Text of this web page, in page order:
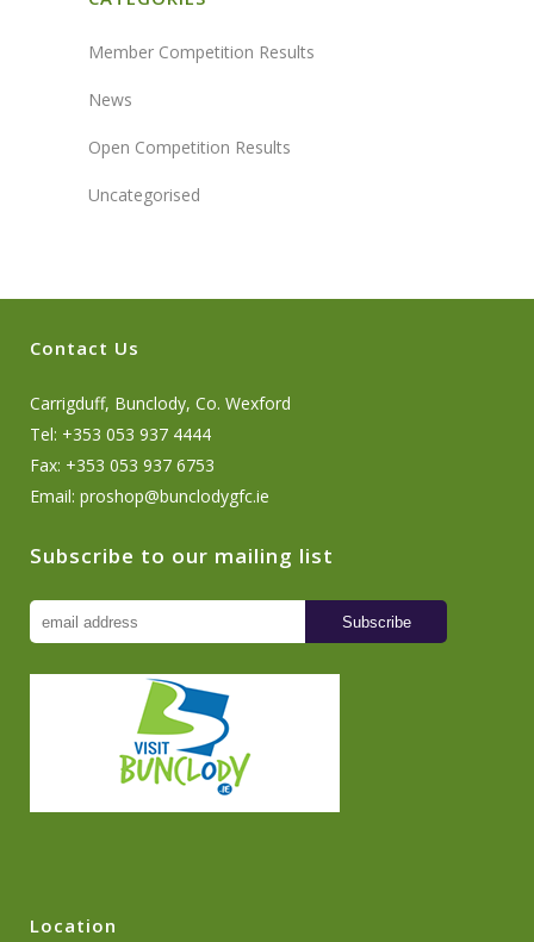
Member Competition Results
News
Open Competition Results
Uncategorised
Contact Us
Carrigduff, Bunclody, Co. Wexford
Tel: +353 053 937 4444
Fax: +353 053 937 6753
Email: proshop@bunclodygfc.ie
Subscribe to our mailing list
Location